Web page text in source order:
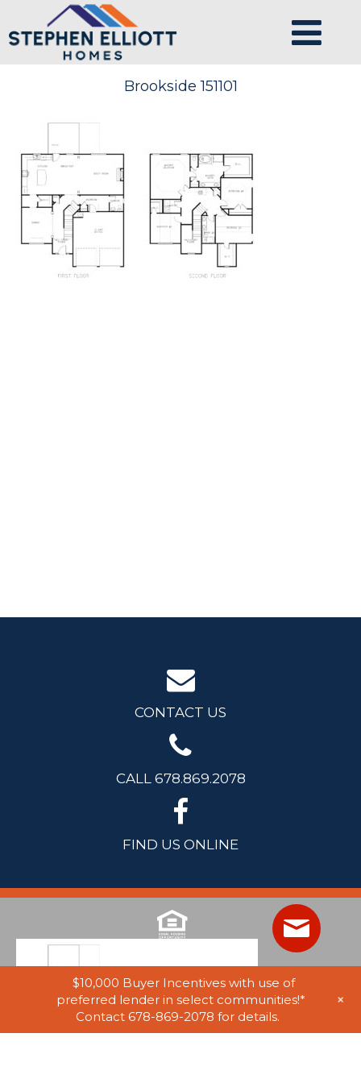
Brookside 151101
CONTACT US
CALL 678.869.2078
FIND US ONLINE
$10,000 Buyer Incentives with use of
preferred lender in select communities!*
Contact 678-869-2078 for details.
+